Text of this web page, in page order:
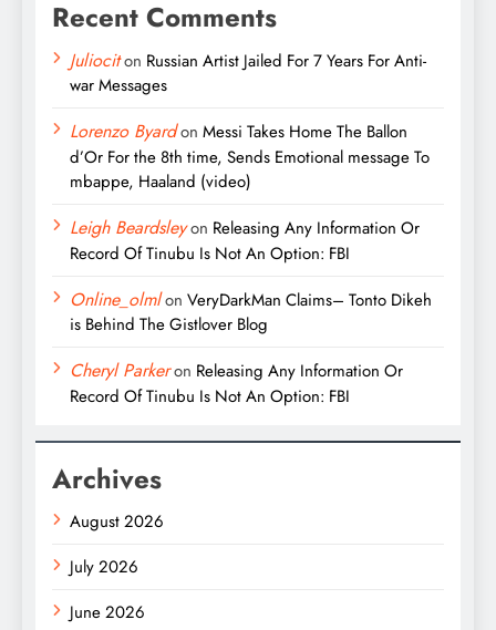
Recent Comments
Juliociton Russian Artist Jailed For 7 Years For Anti-
war Messages
Lorenzo Byardon Messi Takes Home The Ballon
d’Or For the 8th time, Sends Emotional message To
mbappe, Haaland (video)
Leigh Beardsleyon Releasing Any Information Or
Record Of Tinubu Is Not An Option: FBI
Online_olmlon VeryDarkMan Claims– Tonto Dikeh
is Behind The Gistlover Blog
Cheryl Parkeron Releasing Any Information Or
Record Of Tinubu Is Not An Option: FBI
Archives
August 2026
July 2026
June 2026